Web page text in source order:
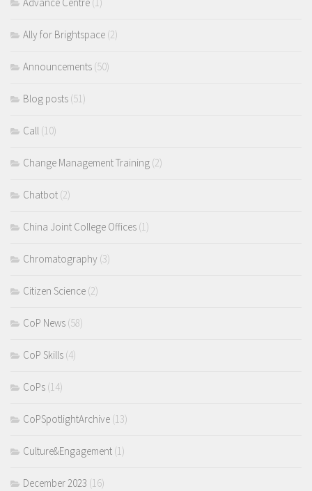
Advance Centre (1)
Ally for Brightspace (2)
Announcements (50)
Blog posts (51)
Call (10)
Change Management Training (2)
Chatbot (2)
China Joint College Offices (1)
Chromatography (3)
Citizen Science (2)
CoP News (58)
CoP Skills (4)
CoPs (14)
CoPSpotlightArchive (13)
Culture&Engagement (1)
December 2023 (16)